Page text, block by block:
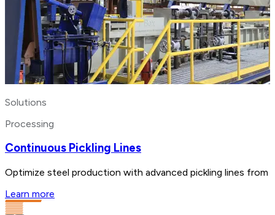
Solutions
Processing
Continuous Pickling Lines
Optimize steel production with advanced pickling lines from
Learn more